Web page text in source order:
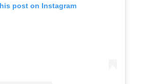
post on Instagram